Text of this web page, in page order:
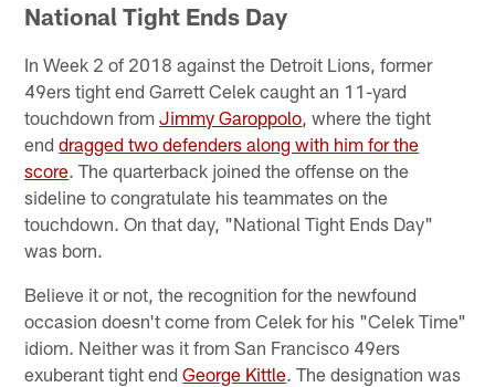
National Tight Ends Day
In Week 2 of 2018 against the Detroit Lions, former
49ers tight end Garrett Celek caught an 11-yard
touchdown fromJimmy Garoppolo , where the tight
enddragged two defenders along with him for the
score. The quarterback joined the offense on the
sideline to congratulate his teammates on the
touchdown. On that day, "National Tight Ends Day"
was born.
Believe it or not, the recognition for the newfound
occasion doesn't come from Celek for his "Celek Time"
idiom. Neither was it from San Francisco 49ers
exuberant tight endGeorge Kittle. The designation was